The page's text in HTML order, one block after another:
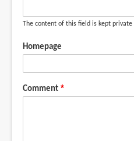
The content of this field is kept
Homepage
Comment